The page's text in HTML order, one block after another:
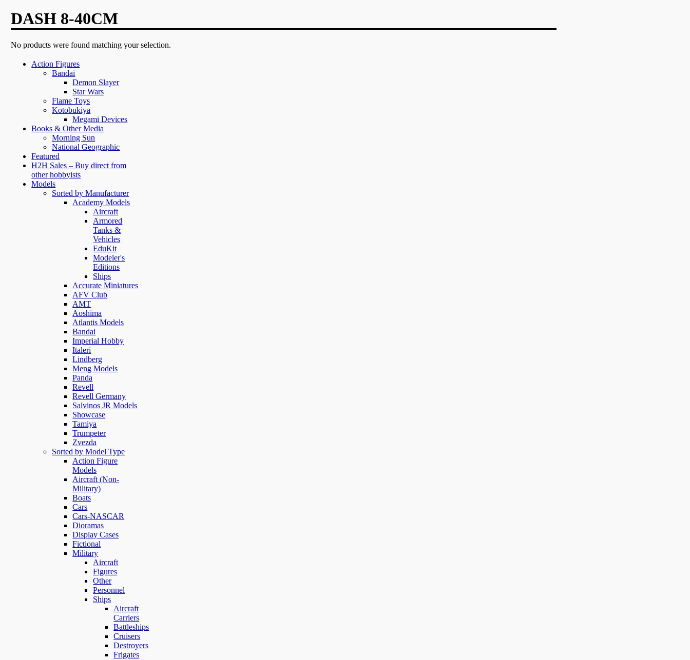
DASH 8-40CM
No products were found matching your selection.
Action Figures
Bandai
Demon Slayer
Star Wars
Flame Toys
Kotobukiya
Megami Devices
Books & Other Media
Morning Sun
National Geographic
Featured
H2H Sales – Buy direct from
other hobbyists
Models
Sorted by Manufacturer
Academy Models
Aircraft
Armored
Tanks &
Vehicles
EduKit
Modeler's
Editions
Ships
Accurate Miniatures
AFV Club
AMT
Aoshima
Atlantis Models
Bandai
Imperial Hobby
Italeri
Lindberg
Meng Models
Panda
Revell
Revell Germany
Salvinos JR Models
Showcase
Tamiya
Trumpeter
Zvezda
Sorted by Model Type
Action Figure
Models
Aircraft (Non-
Military)
Boats
Cars
Cars-NASCAR
Dioramas
Display Cases
Fictional
Military
Aircraft
Figures
Other
Personnel
Ships
Aircraft
Carriers
Battleships
Cruisers
Destroyers
Frigates